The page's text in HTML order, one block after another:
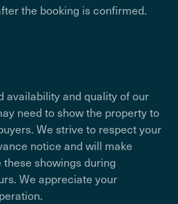
the booking is confirmed.
availability and quality of our
need to show the property to
We strive to respect your
notice and will make
showings during
We appreciate your